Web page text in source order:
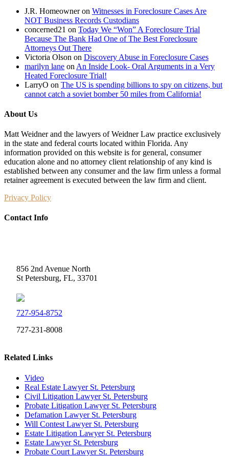
J.R. Homeowneron Witnesses in Foreclosure Cases Are
NOT Business Records Custodians
concerned21 on Today We “Won” A Foreclosure Trial
Because The Bank Had One of The Best Foreclosure
Attorneys Out There
Victoria Olson on Discovery Abuse in Foreclosure Cases
marilyn lane on An Inside Look- Oral Arguments in a Very
Heated Foreclosure Trial!
LarryO on The US is spending billions to spy on citizens, but
cannot catch a soviet bomber 50 miles from California!
About Us
Matt Weidner and the lawyers of Weidner Law practice exclusively
in the state and federal courts located within Florida. Any
information provided on this website is for general, consumer
education alone and no attorney client relationship of any kind is
established between any consumer and the law firm unless a formal
retainer agreement is executed between the law firm and client.
Privacy Policy
Contact Info
856 2nd Avenue North
St Petersburg, FL, 33701
727-954-8752
727-231-8008
Related Links
Video
Real Estate Lawyer St. Petersburg
Civil Litigation Lawyer St. Petersburg
Probate Litigation Lawyer St. Petersburg
Defamation Lawyer St. Petersburg
Will Contest Lawyer St. Petersburg
Estate Litigation Lawyer St. Petersburg
Estate Lawyer St. Petersburg
Probate Court Lawyer St. Petersburg